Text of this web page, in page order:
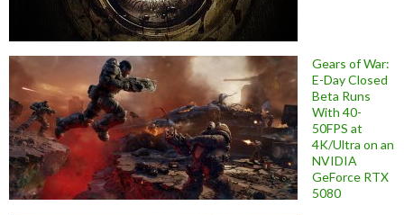
Gears of War:
E-Day Closed
Beta Runs
With 40-
50FPS at
4K/Ultra on an
NVIDIA
GeForce RTX
5080